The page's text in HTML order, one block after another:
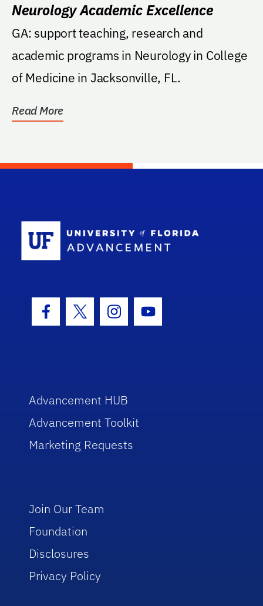
Neurology Academic Excellence
GA: support teaching, research and
academic programs in Neurology in College
of Medicine in Jacksonville, FL.
Read More
Facebook Icon
Twitter IconInstagram Icon
Youtube Icon
Advancement HUB
Advancement Toolkit
Marketing Requests
Join Our Team
Foundation
Disclosures
Privacy Policy